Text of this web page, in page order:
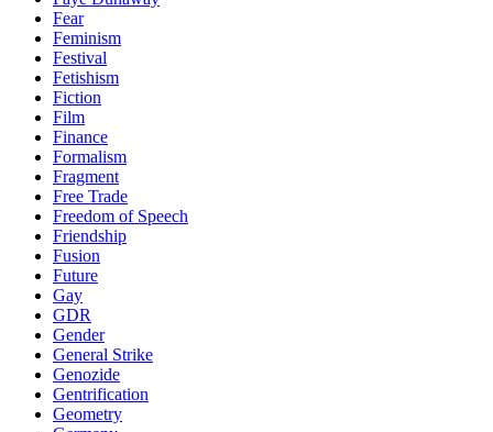
Fear
Feminism
Festival
Fetishism
Fiction
Film
Finance
Formalism
Fragment
Free Trade
Freedom of Speech
Friendship
Fusion
Future
Gay
GDR
Gender
General Strike
Genozide
Gentrification
Geometry